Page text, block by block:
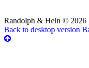
Randolph & Hein © 2026
Back to desktop version